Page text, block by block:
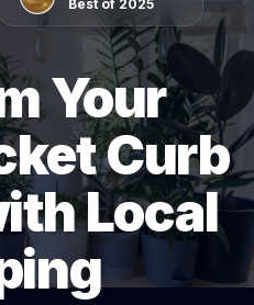
Best of 2025
Your
Curb
Local